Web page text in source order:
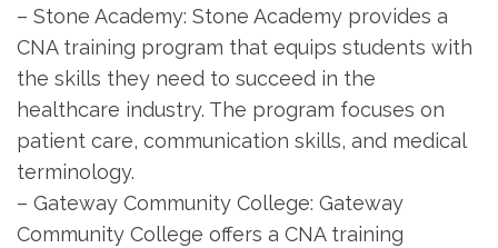
– Stone Academy: Stone ⁢Academy provides a
CNA⁣ training program that equips​ students with‌
the ⁣skills they need to ​succeed in the⁤
healthcare ‌industry. The program focuses on
patient care, communication‌ skills, ⁤and medical
terminology.
– ‍Gateway Community College: Gateway
Community College offers a CNA training